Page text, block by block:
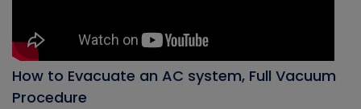
How to Evacuate an AC system, Full Vacuum
Procedure